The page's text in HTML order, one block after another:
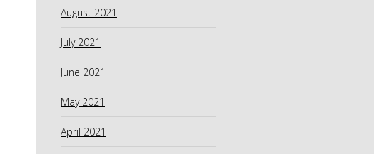
August 2021
July 2021
June 2021
May 2021
April 2021